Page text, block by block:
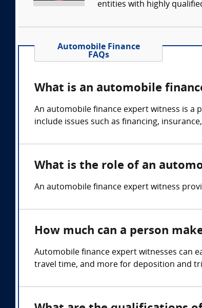
entities with highly
Automobile Finance
FAQs
What is an automobile
An automobile finance expert witness is a
include issues such as financing,
What is the role of an
An automobile finance expert witness
How much can a person
Automobile finance expert witnesses can
travel time, and more for deposition and